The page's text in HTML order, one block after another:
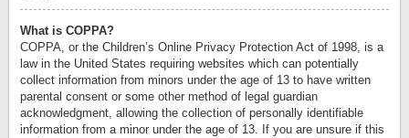
What is COPPA?
COPPA, or the Children’s Online Privacy Protection Act of 1998, is a
law in the United States requiring websites which can potentially
collect information from minors under the age of 13 to have written
parental consent or some other method of legal guardian
acknowledgment, allowing the collection of personally identifiable
information from a minor under the age of 13. If you are unsure if this